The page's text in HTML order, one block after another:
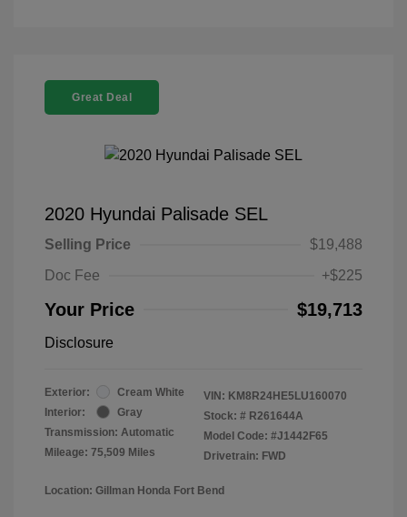
Great Deal
2020 Hyundai Palisade SEL
Selling Price
$19,488
Doc Fee
+$225
Your Price $19,713
Disclosure
Exterior:
Cream White
Interior:
Gray
Transmission: Automatic
Mileage: 75,509 Miles
VIN: KM8R24HE5LU160070
Stock: # R261644A
Model Code: #J1442F65
Drivetrain: FWD
Location: Gillman Honda Fort Bend